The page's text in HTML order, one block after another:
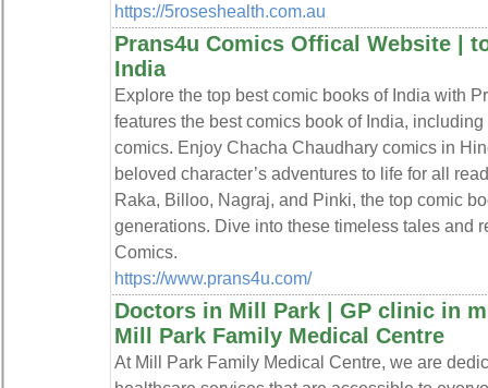
https://5roseshealth.com.au
Prans4u Comics Offical Website |
India
Explore the top best comic books of India with
features the best comics book of India,
comics. Enjoy Chacha Chaudhary comics in
beloved character’s adventures to life for all
Raka, Billoo, Nagraj, and Pinki, the top comic
generations. Dive into these timeless tales and
Comics.
https://www.prans4u.com/
Doctors in Mill Park | GP clinic in
Mill Park Family Medical Centre
At Mill Park Family Medical Centre, we are